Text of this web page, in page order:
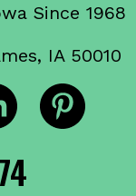
Since 1968
IA 50010